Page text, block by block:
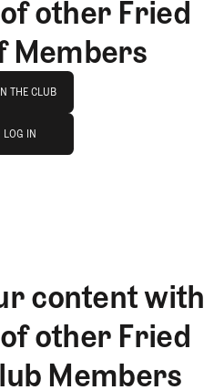
other Fried
Members
THE CLUB
THE CLUB
LOG IN
content with
other Fried
Members